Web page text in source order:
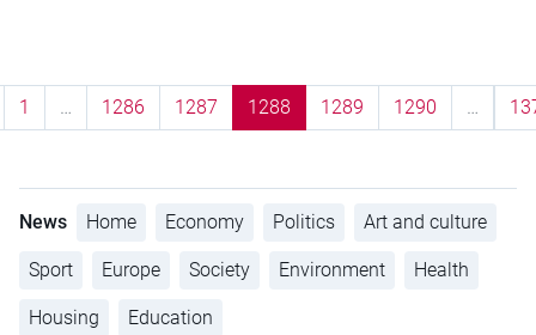
1 … 1286 1287 1288 1289 1290 …
News Home Economy Politics Art and culture
Sport Europe Society Environment Health
Housing Education